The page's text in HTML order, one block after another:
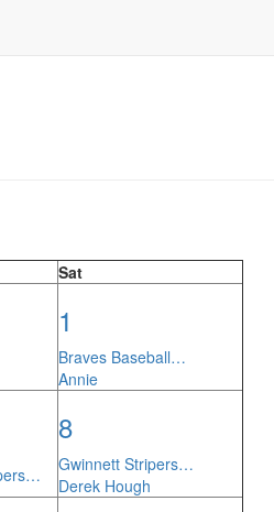
Sat
1
Braves Baseball…
Annie
8
Gwinnett Stripers…
Derek Hough